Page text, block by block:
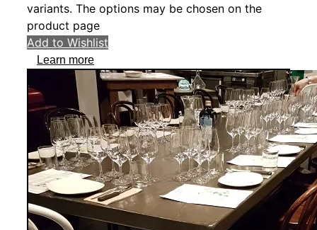
variants. The options may be chosen on the
product page
Add to Wishlist
Learn more